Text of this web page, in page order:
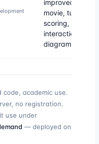
improved:
movie, tunable
scoring, atomic
interaction
diagrams.
academic use.
no registration.
use under
— deployed on